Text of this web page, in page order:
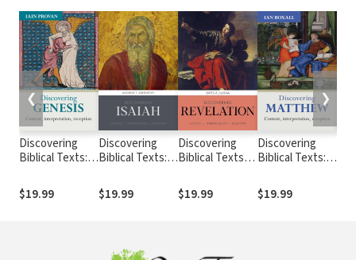
Discovering
Biblical Texts:
Genesis (DBT)
$19.99
Discovering
Biblical Texts:
Isaiah (DBT)
$19.99
Discovering
Biblical Texts:
Revelation
$19.99
Discovering
Biblical Texts:
Matthew (DBT)
$19.99
❮ ❯